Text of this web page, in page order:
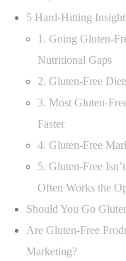
5 Hard-Hitting
1. Going Gluten-
Nutritional Gaps
2. Gluten-Free
3. Most Gluten-
Faster
4. Gluten-Free
5. Gluten-Free
Often Works the
Should You Go
Are Gluten-Free
Marketing?